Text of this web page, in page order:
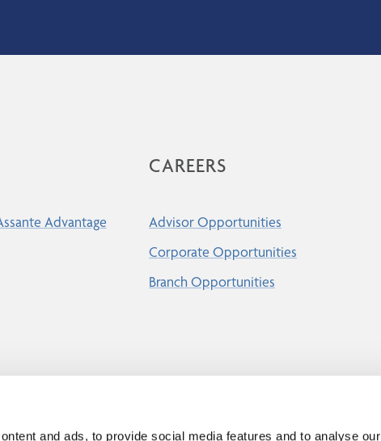
and ads, to provide social media features and to analyse our
Advantage
CAREERS
Advisor Opportunities
Corporate Opportunities
Branch Opportunities